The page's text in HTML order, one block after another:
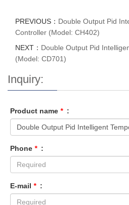
PREVIOUS： Double Output Pid
Controller (Model: CH402)
NEXT： Double Output Pid
(Model: CD701)
Inquiry:
Product name * :
Phone * :
E-mail * :